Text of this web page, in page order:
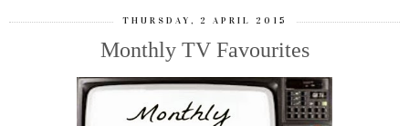
THURSDAY, 2 APRIL 2015
Monthly TV Favourites